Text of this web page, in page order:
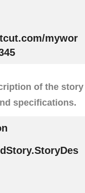
mywor
of the story
specifications.